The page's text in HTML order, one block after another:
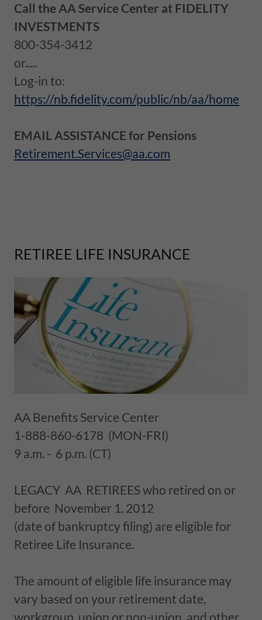
Call the AA Service Center at FIDELITY
INVESTMENTS
800-354-3412
or.....
Log-in to:
https://nb.fidelity.com/public/nb/aa/home
EMAIL ASSISTANCE for Pensions
Retirement.Services@aa.com
RETIREE LIFE INSURANCE
AA Benefits Service Center
1-888-860-6178 (MON-FRI)
9 a.m. - 6 p.m. (CT)
LEGACY AA RETIREES who retired on or
before November 1, 2012
(date of bankruptcy filing) are eligible for
Retiree Life Insurance.
The amount of eligible life insurance may
vary based on your retirement date,
workgroup, union or non-union, and other